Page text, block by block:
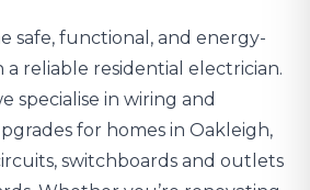
safe, functional, and energy-
a reliable residential electrician.
specialise in wiring and
for homes in Oakleigh,
switchboards and outlets